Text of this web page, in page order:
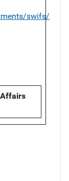
swifs/